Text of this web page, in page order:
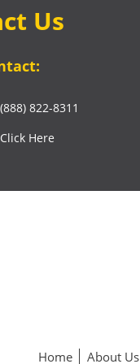
Us
822-8311
Here
Home About Us